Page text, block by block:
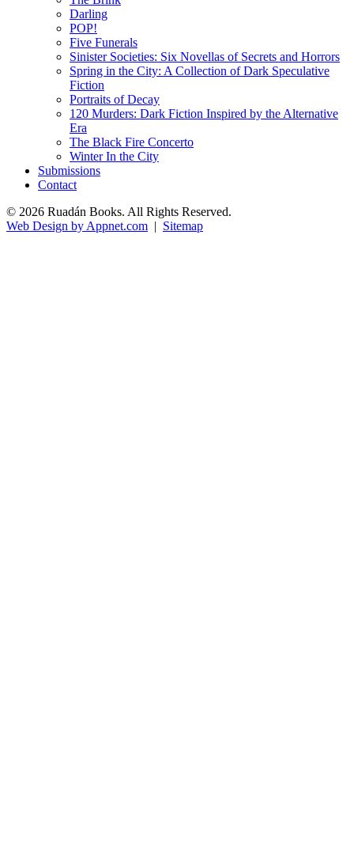
Darling
POP!
Five Funerals
Sinister Societies: Six Novellas of Secrets and Horrors
Spring in the City: A Collection of Dark Speculative
Fiction
Portraits of Decay
120 Murders: Dark Fiction Inspired by the Alternative
Era
The Black Fire Concerto
Winter In the City
Submissions
Contact
© 2026 Ruadán Books. All Rights Reserved.
Web Design by Appnet.com | Sitemap